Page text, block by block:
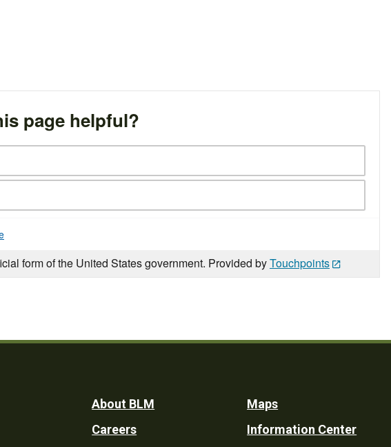
page helpful?
form of the United States government. Provided byTouchpoints
Footer
About BLM
Careers
Maps
Information Center